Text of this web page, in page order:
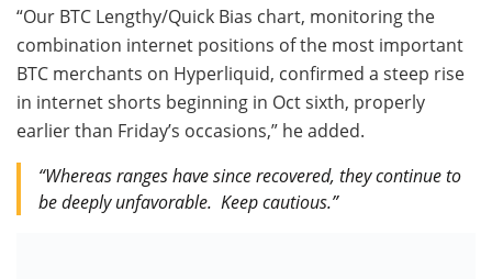
“Our BTC Lengthy/Quick Bias chart, monitoring the
combination internet positions of the most important
BTC merchants on Hyperliquid, confirmed a steep rise
in internet shorts beginning in Oct sixth, properly
earlier than Friday’s occasions,” he added.
“Whereas ranges have since recovered, they continue to
be deeply unfavorable. Keep cautious.”